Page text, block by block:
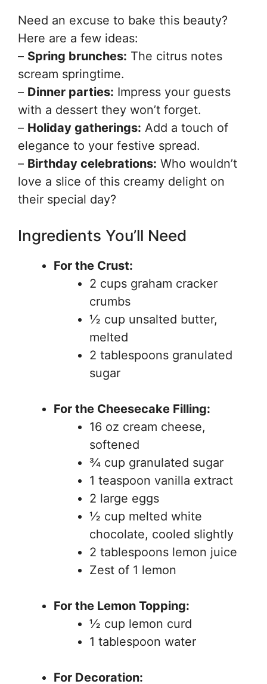
Need an excuse to bake this beauty?
Here are a few ideas:
– Spring brunches: The citrus notes
scream springtime.
– Dinner parties: Impress your guests
with a dessert they won’t forget.
– Holiday gatherings: Add a touch of
elegance to your festive spread.
– Birthday celebrations: Who wouldn’t
love a slice of this creamy delight on
their special day?
Ingredients You’ll Need
For the Crust:
2 cups graham cracker
crumbs
½ cup unsalted butter,
melted
2 tablespoons granulated
sugar
For the Cheesecake Filling:
16 oz cream cheese,
softened
¾ cup granulated sugar
1 teaspoon vanilla extract
2 large eggs
½ cup melted white
chocolate, cooled slightly
2 tablespoons lemon juice
Zest of 1 lemon
For the Lemon Topping:
½ cup lemon curd
1 tablespoon water
For Decoration: